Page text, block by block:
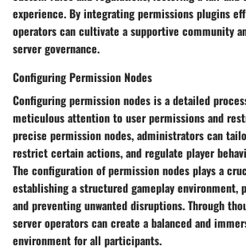
experience. By integrating permissions plugins
operators can cultivate a supportive community
server governance.
Configuring Permission Nodes
Configuring permission nodes is a detailed
meticulous attention to user permissions and
precise permission nodes, administrators can
restrict certain actions, and regulate player
The configuration of permission nodes plays a
establishing a structured gameplay environment,
and preventing unwanted disruptions. Through
server operators can create a balanced and
environment for all participants.